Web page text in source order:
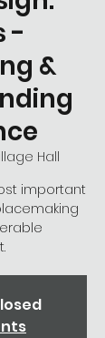
-
&
Hall
important